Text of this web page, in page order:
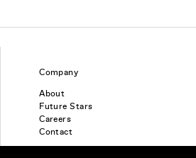
Company
About
Future Stars
Careers
Contact